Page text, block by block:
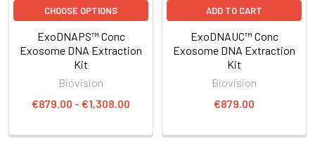
CHOOSE OPTIONS
ExoDNAPS™ Conc
Exosome DNA Extraction
Kit
Biovision
€879.00 - €1,308.00
ADD TO CART
ExoDNAUC™ Conc
Exosome DNA Extraction
Kit
Biovision
€879.00